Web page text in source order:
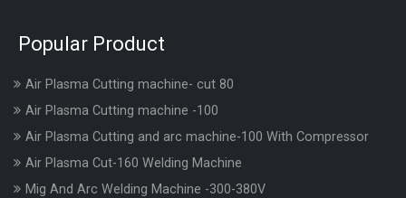
Popular Product
Air Plasma Cutting machine- cut 80
Air Plasma Cutting machine -100
Air Plasma Cutting and arc machine-100 With Compressor
Air Plasma Cut-160 Welding Machine
Mig And Arc Welding Machine -300-380V